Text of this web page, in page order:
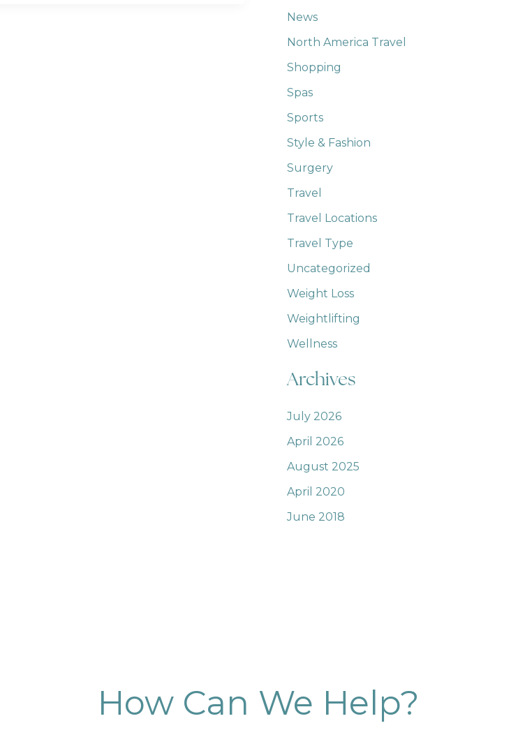
News
North America Travel
Shopping
Spas
Sports
Style & Fashion
Surgery
Travel
Travel Locations
Travel Type
Uncategorized
Weight Loss
Weightlifting
Wellness
Archives
July 2026
April 2026
August 2025
April 2020
June 2018
How Can We Help?